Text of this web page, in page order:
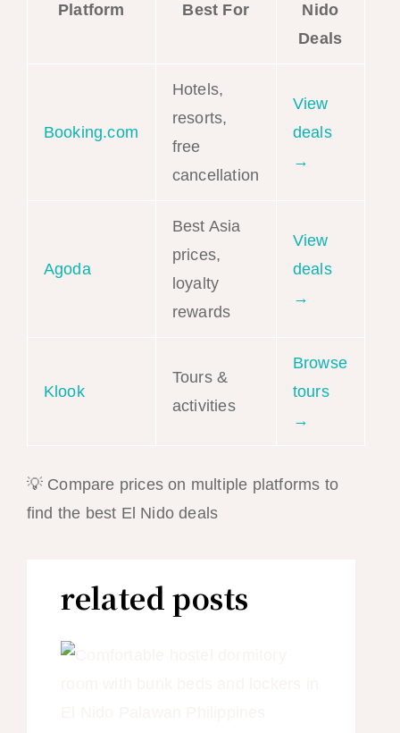
Platform Best For
Nido
Deals
Booking.com
Hotels,
resorts,
free
cancellation
View
deals
→
Agoda
Best Asia
prices,
loyalty
rewards
View
deals
→
Klook
Tours &
activities
Browse
tours
→
💡 Compare prices on multiple platforms to
find the best El Nido deals
related posts